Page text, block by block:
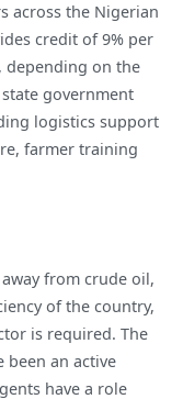
across the Nigerian
credit of 9% per
depending on the
government
logistics support
farmer training
from crude oil,
of the country,
is required. The
been an active
have a role